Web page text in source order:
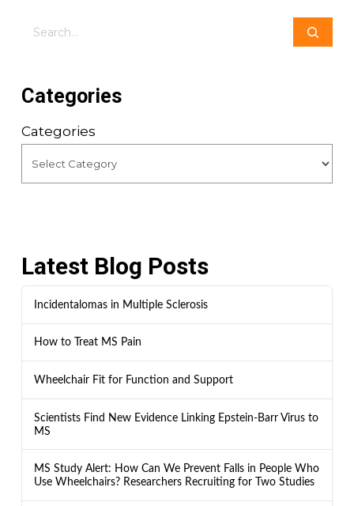
Search
Categories
Categories
Latest Blog Posts
Incidentalomas in Multiple Sclerosis
How to Treat MS Pain
Wheelchair Fit for Function and Support
Scientists Find New Evidence Linking Epstein-Barr Virus to
MS
MS Study Alert: How Can We Prevent Falls in People Who
Use Wheelchairs? Researchers Recruiting for Two Studies